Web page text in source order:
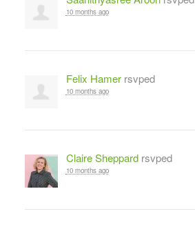
10 months ago
Felix Hamerrsvped
10 months ago
Claire Sheppardrsvped
10 months ago